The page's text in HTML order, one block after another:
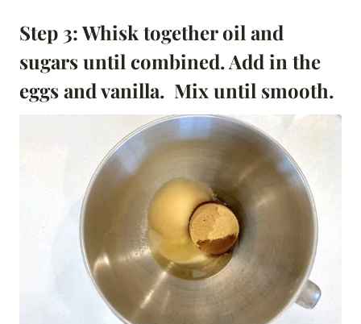
Step 3: Whisk together oil and
sugars until combined. Add in the
eggs and vanilla. Mix until smooth.